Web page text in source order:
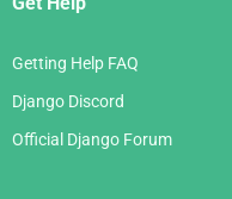
Getting Help FAQ
Django Discord
Official Django Forum